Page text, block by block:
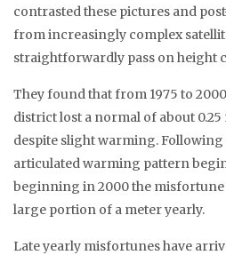
contrasted these pictures and
from increasingly complex
straightforwardly pass on height
They found that from 1975 to
district lost a normal of about
despite slight warming.
articulated warming pattern
beginning in 2000 the misfortune
large portion of a meter yearly.
Late yearly misfortunes have